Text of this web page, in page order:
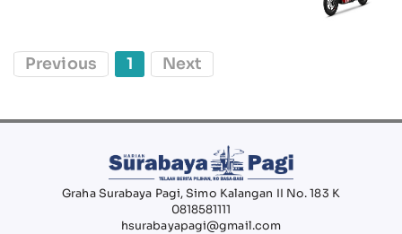
Previous 1 Next
Graha Surabaya Pagi, Simo Kalangan II No. 183 K
0818581111
hsurabayapagi@gmail.com